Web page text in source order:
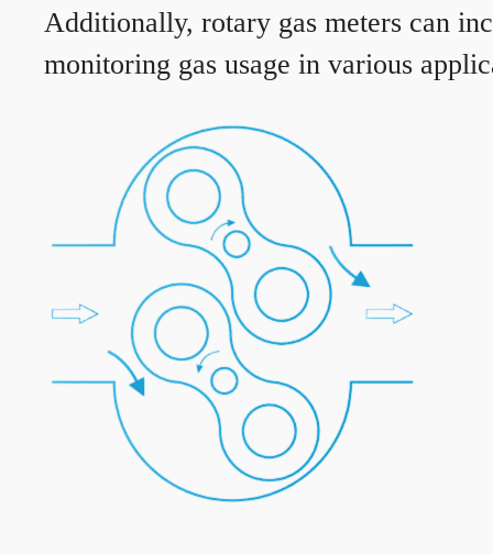
Additionally, rotary gas meters can
monitoring gas usage in various